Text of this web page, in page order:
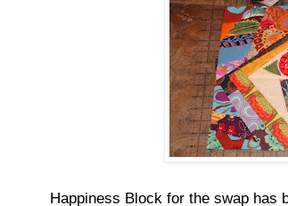
Happiness Block for the swap has